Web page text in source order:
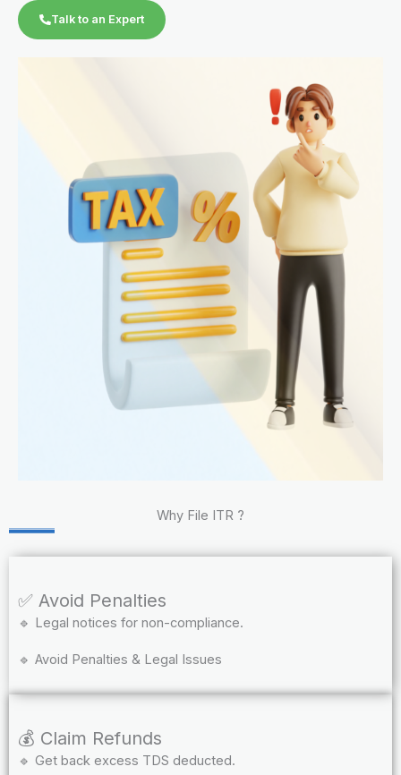
Talk to an Expert
Why File ITR ?
✅ Avoid Penalties
🔹 Legal notices for non-compliance.
🔹 Avoid Penalties & Legal Issues
💰 Claim Refunds
🔹 Get back excess TDS deducted.